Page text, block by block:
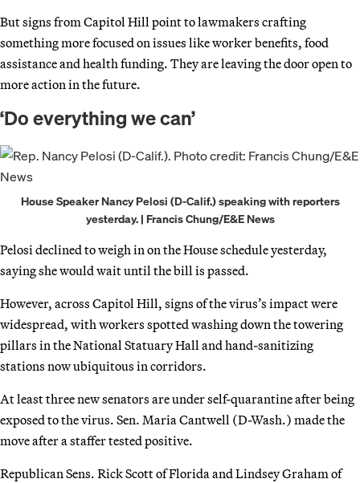
But signs from Capitol Hill point to lawmakers crafting
something more focused on issues like worker benefits, food
assistance and health funding. They are leaving the door open to
more action in the future.
‘Do everything we can’
House Speaker Nancy Pelosi (D-Calif.) speaking with reporters
yesterday. | Francis Chung/E&E News
Pelosi declined to weigh in on the House schedule yesterday,
saying she would wait until the bill is passed.
However, across Capitol Hill, signs of the virus’s impact were
widespread, with workers spotted washing down the towering
pillars in the National Statuary Hall and hand-sanitizing
stations now ubiquitous in corridors.
At least three new senators are under self-quarantine after being
exposed to the virus. Sen. Maria Cantwell (D-Wash.) made the
move after a staffer tested positive.
Republican Sens. Rick Scott of Florida and Lindsey Graham of